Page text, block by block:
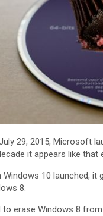
29, 2015, Microsoft
it appears like that
Windows 10 launched,
8.
to erase Windows 8